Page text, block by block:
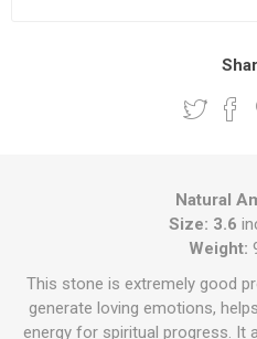
Natural
Size: 3.6
Weight:
This stone is extremely good
generate loving emotions,
energy for spiritual progress. It